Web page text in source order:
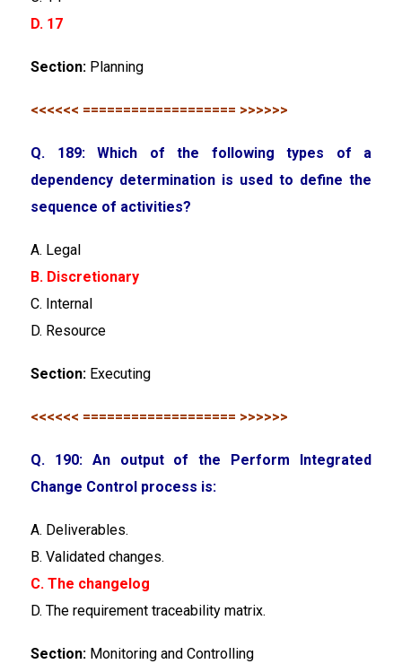
D. 17
Section: Planning
<<<<<< =================== >>>>>>
Q. 189: Which of the following types of a
dependency determination is used to define the
sequence of activities?
A. Legal
B. Discretionary
C. Internal
D. Resource
Section: Executing
<<<<<< =================== >>>>>>
Q. 190: An output of the Perform Integrated
Change Control process is:
A. Deliverables.
B. Validated changes.
C. The changelog
D. The requirement traceability matrix.
Section: Monitoring and Controlling